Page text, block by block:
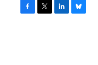
F
T
L
B